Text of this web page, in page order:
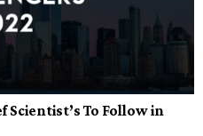
Scientist’s To Follow in